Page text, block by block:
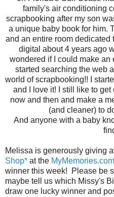
family's air conditioning
scrapbooking after my son
a unique baby book for him.
and an entire room dedicated
digital about 4 years ago
wondered if I could make an
started searching the web
world of scrapbooking!! I
and I love it! I still like to
now and then and make a
(and cleaner) to
And anyone with a baby
Melissa is generously giving
Shop* at the
winner this week! Please be
maybe tell us which Missy's
draw one lucky winner and